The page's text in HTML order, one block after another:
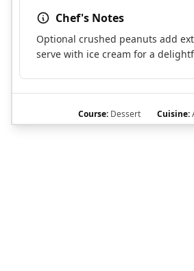
Chef's Notes
Optional crushed peanuts add
serve with ice cream for a
Course: Dessert Cuisine: